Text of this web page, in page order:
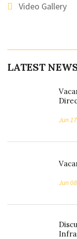
Video Gallery
LATEST
Jun
Jun